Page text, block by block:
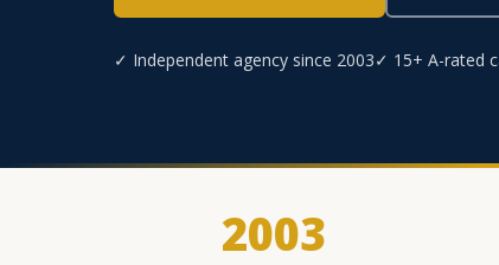
✓ Independent agency since 2003✓ 15+ A-rated
2003